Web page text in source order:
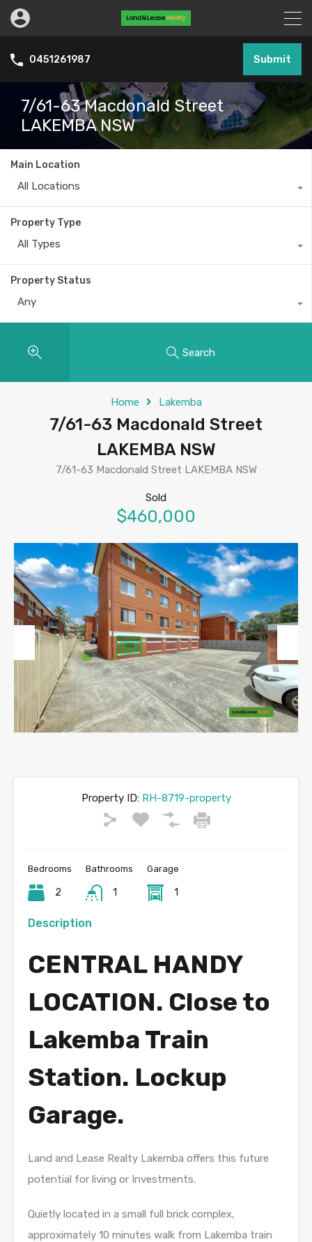
0451261987 Submit
7/61-63 Macdonald Street
LAKEMBA NSW
Main Location
All Locations
Property Type
All Types
Property Status
Any
Search
Home Lakemba
7/61-63 Macdonald Street
LAKEMBA NSW
7/61-63 Macdonald Street LAKEMBA NSW
Sold
$460,000
Next
Property ID:RH-8719-property
Bedrooms
2
Bathrooms
1
Garage
1
Description
CENTRAL HANDY
LOCATION. Close to
Lakemba Train
Station. Lockup
Garage.
Land and Lease Realty Lakemba offers this future
potential for living or Investments.
Quietly located in a small full brick complex,
approximately 10 minutes walk from Lakemba train